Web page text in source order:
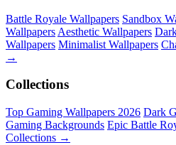
Battle Royale Wallpapers Sandbox
Wallpapers Aesthetic Wallpapers
Wallpapers Minimalist Wallpapers
→
Collections
Top Gaming Wallpapers 2026 Dark
Gaming Backgrounds Epic Battle
Collections →